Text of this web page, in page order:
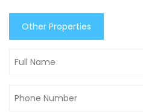
Other Properties